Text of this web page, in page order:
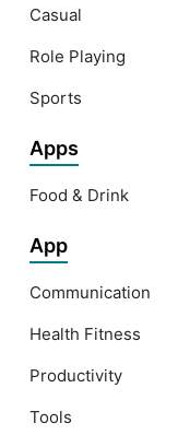
Casual
Role Playing
Sports
Apps
Food & Drink
App
Communication
Health Fitness
Productivity
Tools